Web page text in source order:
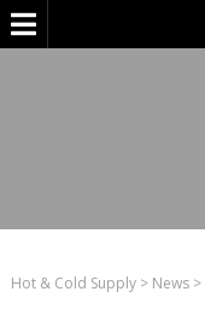
Hot & Cold Supply> News>